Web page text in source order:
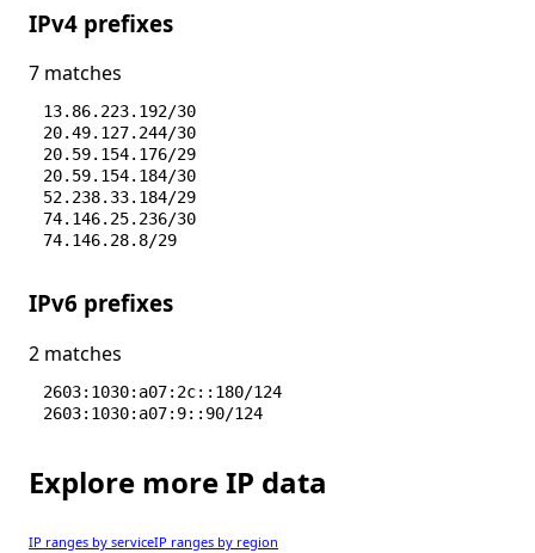
IPv4 prefixes
7 matches
13.86.223.192/30
20.49.127.244/30
20.59.154.176/29
20.59.154.184/30
52.238.33.184/29
74.146.25.236/30
74.146.28.8/29
IPv6 prefixes
2 matches
2603:1030:a07:2c::180/124
2603:1030:a07:9::90/124
Explore more IP data
IP ranges by serviceIP ranges by region